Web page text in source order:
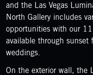
and the Las Vegas
North Gallery includes
opportunities with our
available through sunset
weddings.
On the exterior wall, the